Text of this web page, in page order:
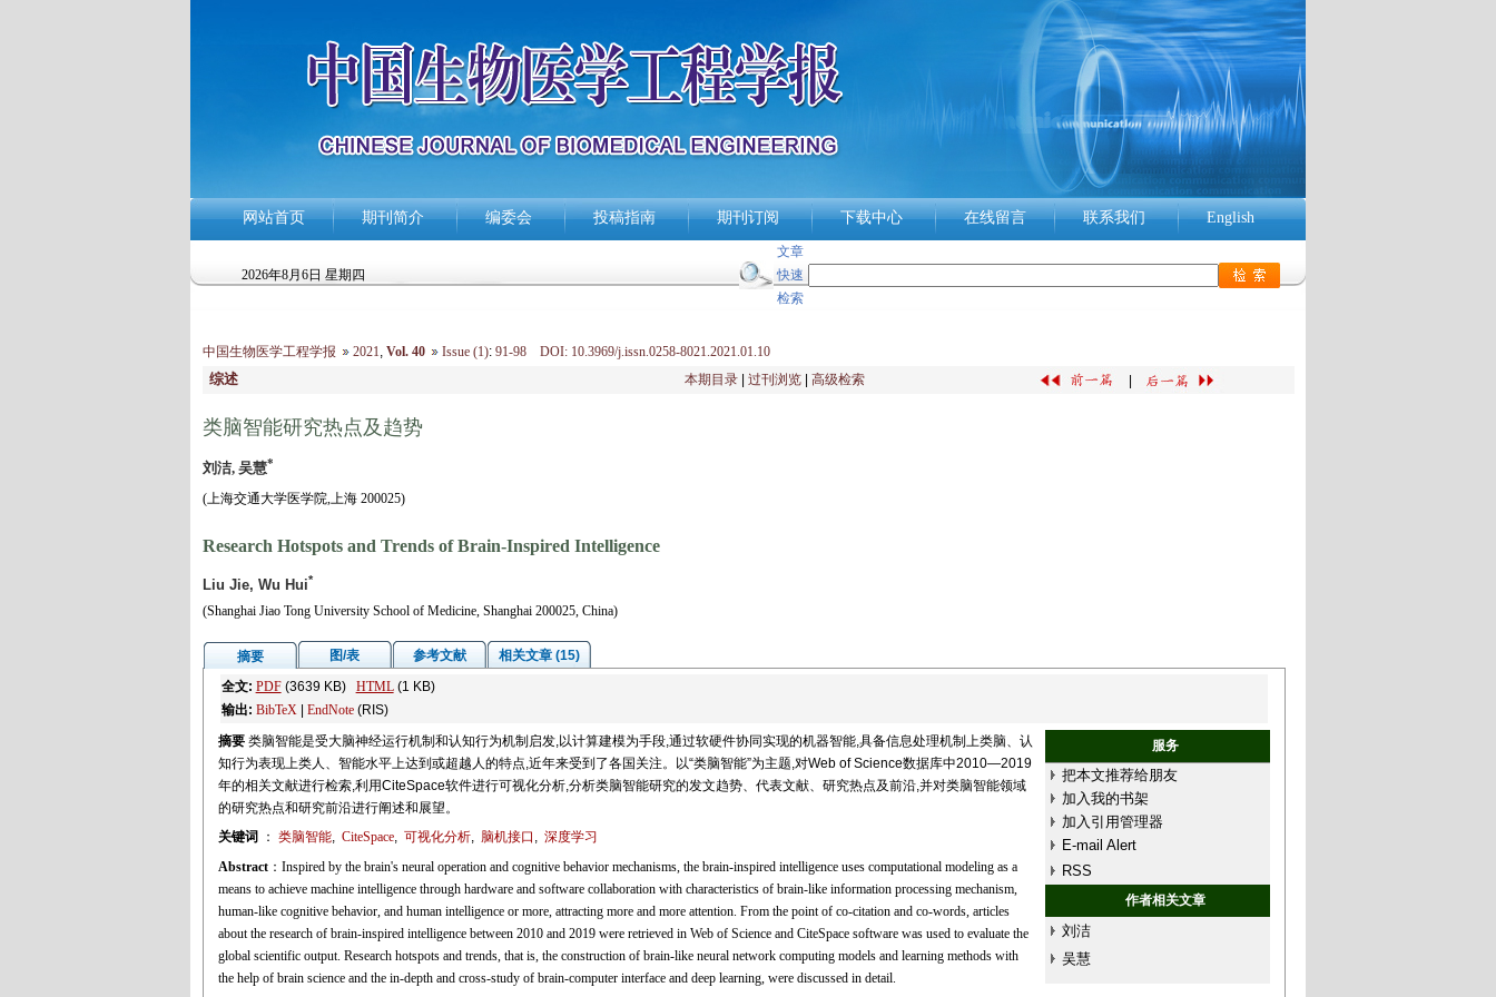
网站首页 期刊简介 编委会 投稿指南 期刊订阅 下载中心 在线留言 联系我们 English
2026年8月6日 星期四
文章
快速
检索
中国生物医学工程学报 2021, Vol. 40 Issue (1):91-98 DOI: 10.3969/j.issn.0258-8021.2021.01.10
综述 本期目录 过刊浏览 高级检索
类脑智能研究热点及趋势
刘洁, 吴慧*
(上海交通大学医学院,上海 200025)
Research Hotspots and Trends of Brain-Inspired Intelligence
Liu Jie, Wu Hui*
(Shanghai Jiao Tong University School of Medicine, Shanghai 200025, China)
摘要 图/表 参考文献
相关文章 (15)
全文: PDF(3639 KB) HTML(1 KB)
输出: BibTeX| EndNote(RIS)
摘要 类脑智能是受大脑神经运行机制和认知行为机制启发,以计算建模为手段,通过软硬件协同实现的机器智能,具备信息处理机制上类脑、认
知行为表现上类人、智能水平上达到或超越人的特点,近年来受到了各国关注。以“类脑智能”为主题,对Web of Science数据库中2010—2019
年的相关文献进行检索,利用CiteSpace软件进行可视化分析,分析类脑智能研究的发文趋势、代表文献、研究热点及前沿,并对类脑智能领域
的研究热点和研究前沿进行阐述和展望。
服务
把本文推荐给朋友
加入我的书架
加入引用管理器
E-mail Alert
RSS
作者相关文章
刘洁
吴慧
关键词 ： 类脑智能, CiteSpace, 可视化分析, 脑机接口 , 深度学习
Abstract：Inspired by the brain's neural operation and cognitive behavior mechanisms, the brain-inspired intelligence uses computational modeling as a
means to achieve machine intelligence through hardware and software collaboration with characteristics of brain-like information processing mechanism,
human-like cognitive behavior, and human intelligence or more, attracting more and more attention. From the point of co-citation and co-words, articles
about the research of brain-inspired intelligence between 2010 and 2019 were retrieved in Web of Science and CiteSpace software was used to evaluate the
global scientific output. Research hotspots and trends, that is, the construction of brain-like neural network computing models and learning methods with
the help of brain science and the in-depth and cross-study of brain-computer interface and deep learning, were discussed in detail.